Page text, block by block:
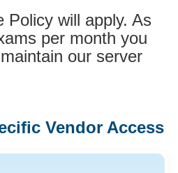
Policy will apply. As
per month you
our server
Vendor Access